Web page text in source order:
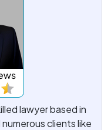
lawyer based in
clients like